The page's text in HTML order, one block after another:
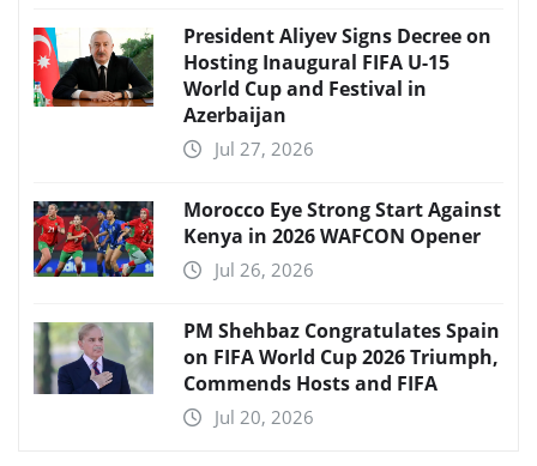
President Aliyev Signs Decree on
Hosting Inaugural FIFA U-15
World Cup and Festival in
Azerbaijan
Jul 27, 2026
Morocco Eye Strong Start Against
Kenya in 2026 WAFCON Opener
Jul 26, 2026
PM Shehbaz Congratulates Spain
on FIFA World Cup 2026 Triumph,
Commends Hosts and FIFA
Jul 20, 2026